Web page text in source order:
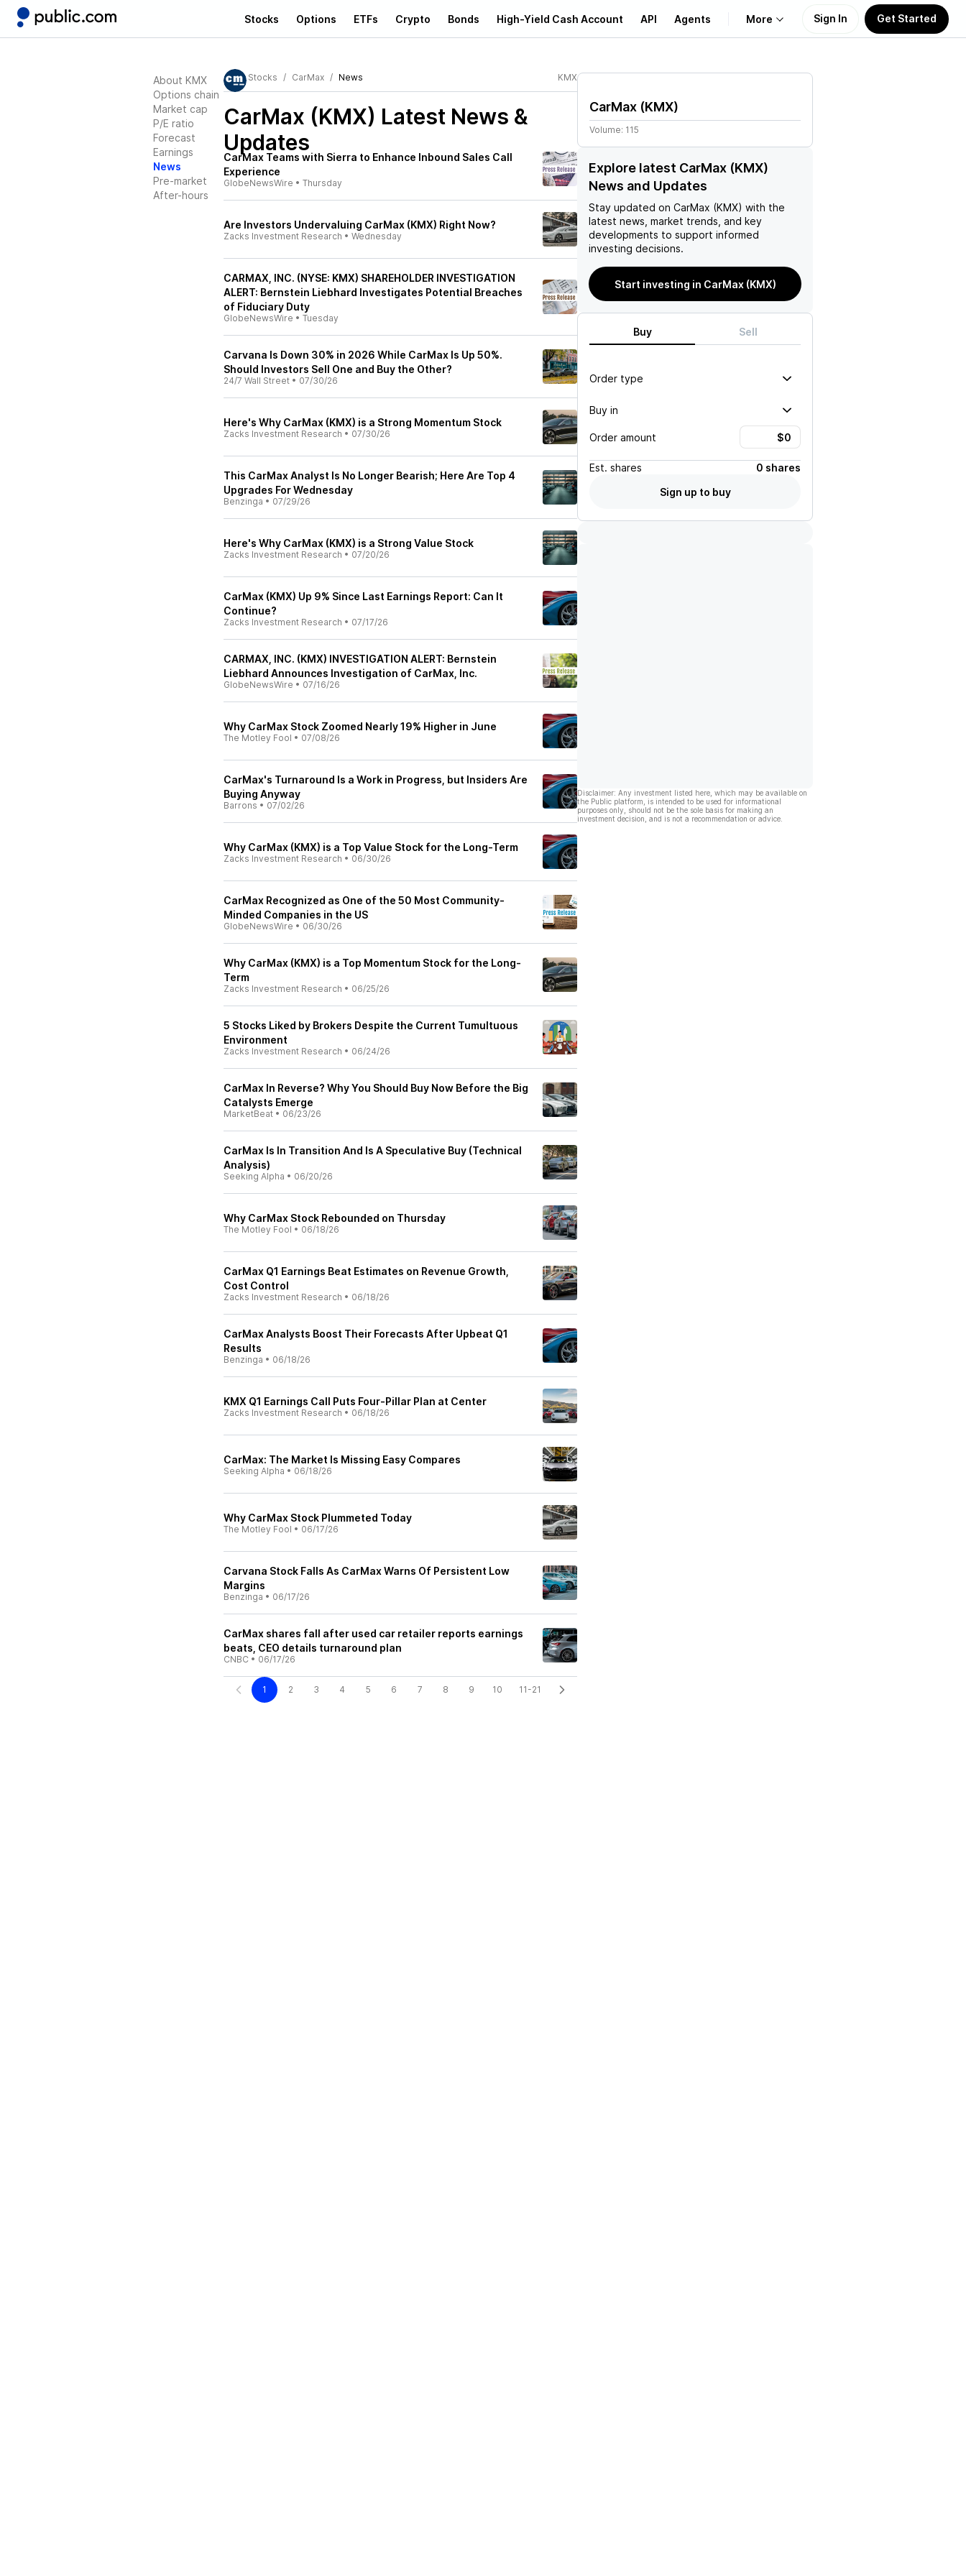
Stocks Options ETFs Crypto Bonds High-Yield Cash Account API Agents More
Learn
Support
Sign In Get Started
About KMX
Options chain
Market cap
P/E ratio
Forecast
Earnings
News
Pre-market
After-hours
Stocks CarMax News KMX
CarMax (KMX) Latest News &
Updates
CarMax Teams with Sierra to Enhance Inbound Sales Call
Experience
GlobeNewsWire • Thursday
Are Investors Undervaluing CarMax (KMX) Right Now?
Zacks Investment Research • Wednesday
CARMAX, INC. (NYSE: KMX) SHAREHOLDER INVESTIGATION
ALERT: Bernstein Liebhard Investigates Potential Breaches
of Fiduciary Duty
GlobeNewsWire • Tuesday
Carvana Is Down 30% in 2026 While CarMax Is Up 50%.
Should Investors Sell One and Buy the Other?
24/7 Wall Street • 07/30/26
Here's Why CarMax (KMX) is a Strong Momentum Stock
Zacks Investment Research • 07/30/26
This CarMax Analyst Is No Longer Bearish; Here Are Top 4
Upgrades For Wednesday
Benzinga • 07/29/26
Here's Why CarMax (KMX) is a Strong Value Stock
Zacks Investment Research • 07/20/26
CarMax (KMX) Up 9% Since Last Earnings Report: Can It
Continue?
Zacks Investment Research • 07/17/26
CARMAX, INC. (KMX) INVESTIGATION ALERT: Bernstein
Liebhard Announces Investigation of CarMax, Inc.
GlobeNewsWire • 07/16/26
Why CarMax Stock Zoomed Nearly 19% Higher in June
The Motley Fool • 07/08/26
CarMax's Turnaround Is a Work in Progress, but Insiders Are
Buying Anyway
Barrons • 07/02/26
Why CarMax (KMX) is a Top Value Stock for the Long-Term
Zacks Investment Research • 06/30/26
CarMax Recognized as One of the 50 Most Community-
Minded Companies in the US
GlobeNewsWire • 06/30/26
Why CarMax (KMX) is a Top Momentum Stock for the Long-
Term
Zacks Investment Research • 06/25/26
5 Stocks Liked by Brokers Despite the Current Tumultuous
Environment
Zacks Investment Research • 06/24/26
CarMax In Reverse? Why You Should Buy Now Before the Big
Catalysts Emerge
MarketBeat • 06/23/26
CarMax Is In Transition And Is A Speculative Buy (Technical
Analysis)
Seeking Alpha • 06/20/26
Why CarMax Stock Rebounded on Thursday
The Motley Fool • 06/18/26
CarMax Q1 Earnings Beat Estimates on Revenue Growth,
Cost Control
Zacks Investment Research • 06/18/26
CarMax Analysts Boost Their Forecasts After Upbeat Q1
Results
Benzinga • 06/18/26
KMX Q1 Earnings Call Puts Four-Pillar Plan at Center
Zacks Investment Research • 06/18/26
CarMax: The Market Is Missing Easy Compares
Seeking Alpha • 06/18/26
Why CarMax Stock Plummeted Today
The Motley Fool • 06/17/26
Carvana Stock Falls As CarMax Warns Of Persistent Low
Margins
Benzinga • 06/17/26
CarMax shares fall after used car retailer reports earnings
beats, CEO details turnaround plan
CNBC • 06/17/26
1 2 3 4 5 6 7 8 9 10 11-21
CarMax (KMX)
Volume: 115
Explore latest CarMax (KMX)
News and Updates
Stay updated on CarMax (KMX) with the
latest news, market trends, and key
developments to support informed
investing decisions.
Start investing in CarMax (KMX)
Buy Sell
Order type
Buy in
Order amount
Est. shares
0 shares
Sign up to buy
Disclaimer: Any investment listed here, which may be available on
the Public platform, is intended to be used for informational
purposes only, should not be the sole basis for making an
investment decision, and is not a recommendation or advice.